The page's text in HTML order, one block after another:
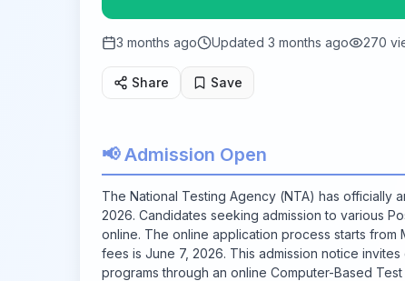
3 months ago Updated 3 months ago 270
Share Save
📢 Admission Open
The National Testing Agency (NTA) has officially
2026. Candidates seeking admission to various
online. The online application process starts
fees is June 7, 2026. This admission notice
programs through an online Computer-Based